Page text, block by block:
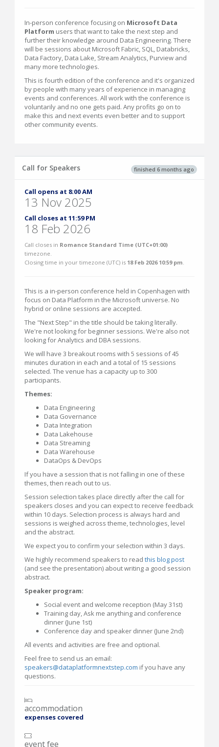
In-person conference focusing on Microsoft Data
Platform users that want to take the next step and
further their knowledge around Data Engineering. There
will be sessions about Microsoft Fabric, SQL, Databricks,
Data Factory, Data Lake, Stream Analytics, Purview and
many more technologies.
This is fourth edition of the conference and it's organized
by people with many years of experience in managing
events and conferences. All work with the conference is
voluntarily and no one gets paid. Any profits go on to
make this and next events even better and to support
other community events.
finished 6 months ago
Call for Speakers
Call opens at 8:00 AM
13 Nov 2025
Call closes at 11:59 PM
18 Feb 2026
Call closes in Romance Standard Time (UTC+01:00)
timezone.
Closing time in your timezone (UTC) is 18 Feb 2026 10:59 pm.
This is a in-person conference held in Copenhagen with
focus on Data Platform in the Microsoft universe. No
hybrid or online sessions are accepted.
The "Next Step" in the title should be taking literally.
We're not looking for beginner sessions. We're also not
looking for Analytics and DBA sessions.
We will have 3 breakout rooms with 5 sessions of 45
minutes duration in each and a total of 15 sessions
selected. The venue has a capacity up to 300
participants.
Themes:
Data Engineering
Data Governance
Data Integration
Data Lakehouse
Data Streaming
Data Warehouse
DataOps & DevOps
If you have a session that is not falling in one of these
themes, then reach out to us.
Session selection takes place directly after the call for
speakers closes and you can expect to receive feedback
within 10 days. Selection process is always hard and
sessions is weighed across theme, technologies, level
and the abstract.
We expect you to confirm your selection within 3 days.
We highly recommend speakers to read this blog post
(and see the presentation) about writing a good session
abstract.
Speaker program:
Social event and welcome reception (May 31st)
Training day, Ask me anything and conference
dinner (June 1st)
Conference day and speaker dinner (June 2nd)
All events and activities are free and optional.
Feel free to send us an email:
speakers@dataplatformnextstep.com if you have any
questions.
accommodation
expenses covered
event fee